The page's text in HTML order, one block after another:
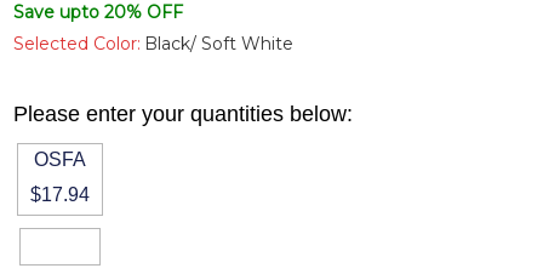
Save upto 20% OFF
Selected Color: Black/ Soft White
Please enter your quantities below:
OSFA
$17.94